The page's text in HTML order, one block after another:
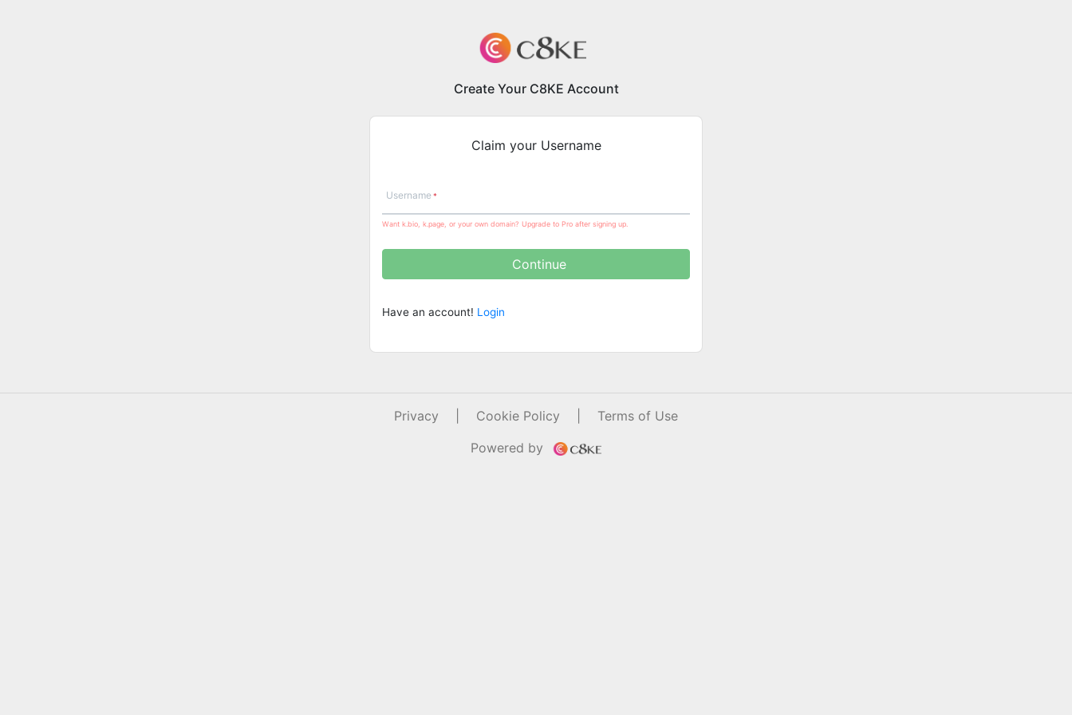
Create Your C8KE Account
Claim your Username
Username
Want k.bio, k.page, or your own domain? Upgrade to Pro after signing up.
Continue
Have an account! Login
Privacy Cookie Policy
Terms of Use
Powered by